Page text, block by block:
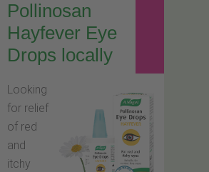
Pollinosan
Hayfever Eye
Drops locally
Looking
for relief
of red
and
itchy